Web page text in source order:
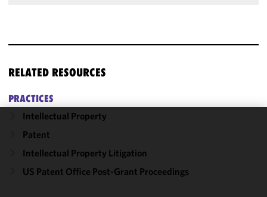
RELATED RESOURCES
PRACTICES
Intellectual Property
Patent
Intellectual Property Litigation
US Patent Office Post-Grant Proceedings
We use
improve the
functionality